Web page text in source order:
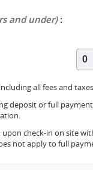
and under):
all fees and taxes
deposit or full
upon check-in on site
not apply to full